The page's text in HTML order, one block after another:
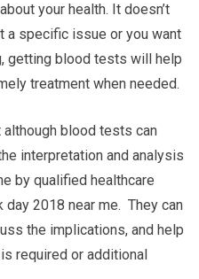
your health. It doesn’t
a specific issue or you want
getting blood tests will help
treatment when needed.
although blood tests can
interpretation and analysis
by qualified healthcare
day 2018 near me. They can
the implications, and help
required or additional